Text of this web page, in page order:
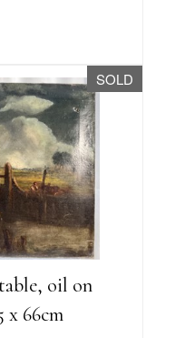
SOLD
oil on
x 66cm